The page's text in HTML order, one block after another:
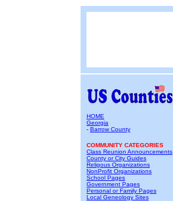
HOME
Georgia
- Barrow County
COMMUNITY CATEGORIES
Class Reunion Announcements
County or City Guides
Religous Organizations
NonProfit Organizations
School Pages
Government Pages
Personal or Family Pages
Local Geneology Sites